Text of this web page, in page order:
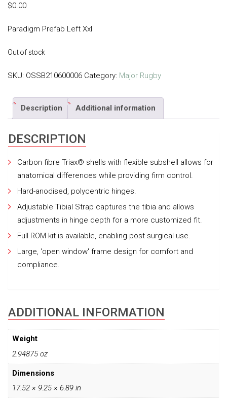
$0.00
Paradigm Prefab Left Xxl
Out of stock
SKU: OSSB210600006 Category: Major Rugby
Description Additional information
DESCRIPTION
Carbon fibre Triax® shells with flexible subshell allows for
anatomical differences while providing firm control.
Hard-anodised, polycentric hinges.
Adjustable Tibial Strap captures the tibia and allows
adjustments in hinge depth for a more customized fit.
Full ROM kit is available, enabling post surgical use.
Large, 'open window' frame design for comfort and
compliance.
ADDITIONAL INFORMATION
Weight
2.94875 oz
Dimensions
17.52 × 9.25 × 6.89 in